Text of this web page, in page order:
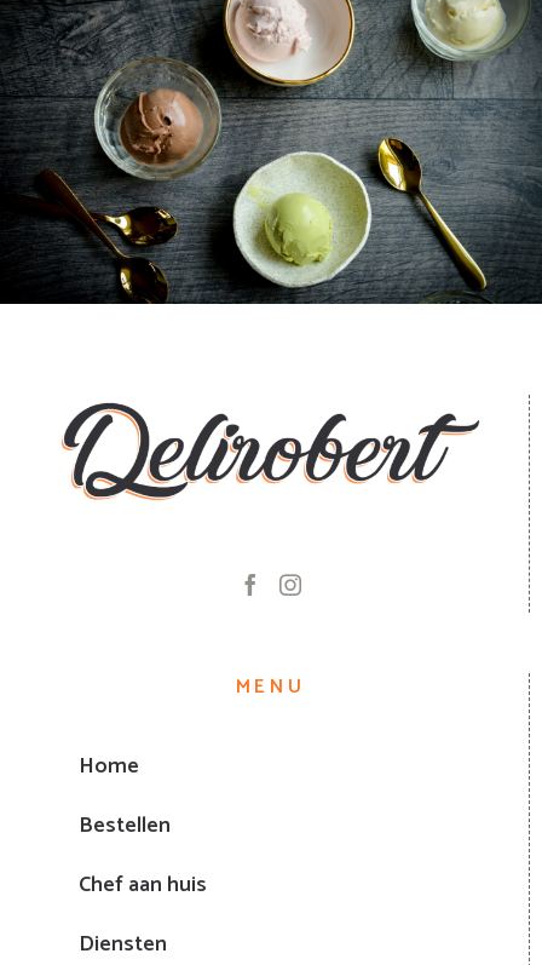
Ice Cream Heaven With Vanilla, Chocolate And
Pistachio
MENU
Home
Bestellen
Chef aan huis
Diensten